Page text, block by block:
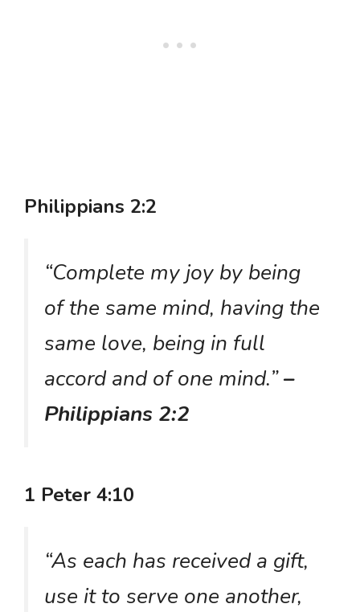
Philippians 2:2
“Complete my joy by being
of the same mind, having the
same love, being in full
accord and of one mind.”–
Philippians 2:2
1 Peter 4:10
“As each has received a gift,
use it to serve one another,